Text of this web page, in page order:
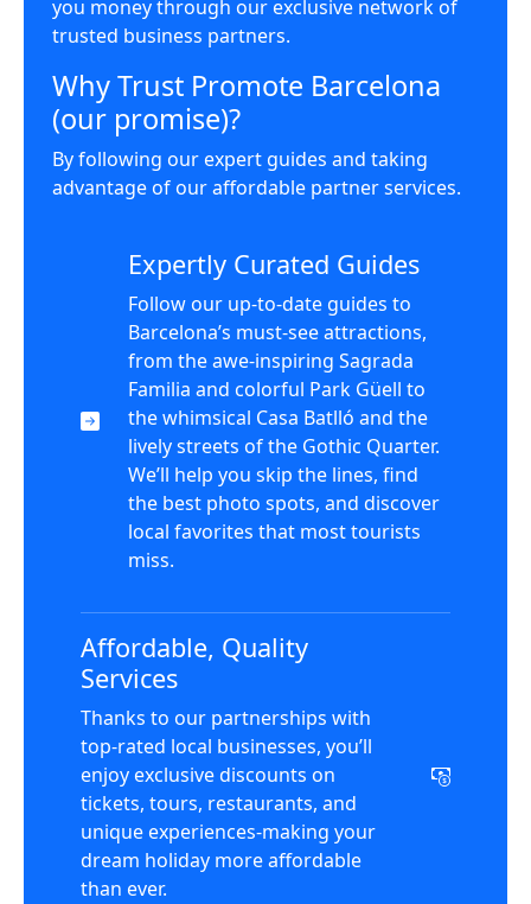
you money through our exclusive network of
trusted business partners.
Why Trust Promote Barcelona
(our promise)?
By following our expert guides and taking
advantage of our affordable partner services.
Expertly Curated Guides
Follow our up-to-date guides to
Barcelona’s must-see attractions,
from the awe-inspiring Sagrada
Familia and colorful Park Güell to
the whimsical Casa Batlló and the
lively streets of the Gothic Quarter.
We’ll help you skip the lines, find
the best photo spots, and discover
local favorites that most tourists
miss.
Affordable, Quality
Services
Thanks to our partnerships with
top-rated local businesses, you’ll
enjoy exclusive discounts on
tickets, tours, restaurants, and
unique experiences-making your
dream holiday more affordable
than ever.